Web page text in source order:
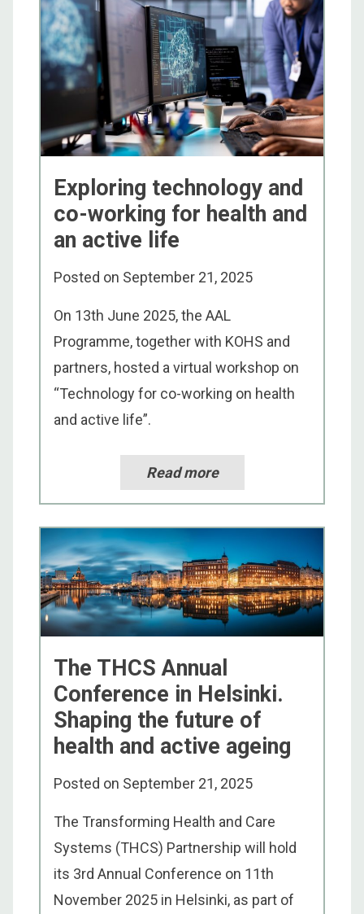
Exploring technology and
co-working for health and
an active life
Posted on September 21, 2025
On 13th June 2025, the AAL
Programme, together with KOHS and
partners, hosted a virtual workshop on
“Technology for co-working on health
and active life”.
Read more
The THCS Annual
Conference in Helsinki.
Shaping the future of
health and active ageing
Posted on September 21, 2025
The Transforming Health and Care
Systems (THCS) Partnership will hold
its 3rd Annual Conference on 11th
November 2025 in Helsinki, as part of